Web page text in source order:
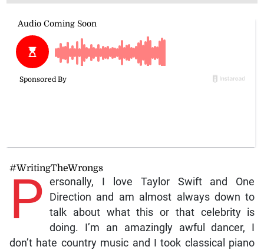
#WritingTheWrongs
P ersonally, I love Taylor Swift and One
Direction and am almost always down to
talk about what this or that celebrity is
doing. I’m an amazingly awful dancer, I
don’t hate country music and I took classical piano